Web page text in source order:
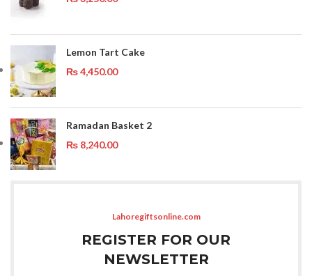
Lemon Tart Cake
₨4,450.00
Ramadan Basket 2
₨ 8,240.00
Lahoregiftsonline.com
REGISTER FOR OUR
NEWSLETTER